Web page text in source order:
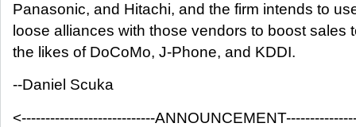
Panasonic, and Hitachi, and the firm intends to
loose alliances with those vendors to boost sales
the likes of DoCoMo, J-Phone, and KDDI.
--Daniel Scuka
<----------------------------